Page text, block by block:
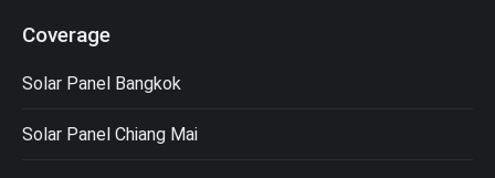
Coverage
Solar Panel Bangkok
Solar Panel Chiang Mai